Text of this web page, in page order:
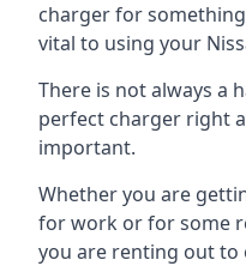
charger for
vital to using your
There is not always a
perfect charger right
important.
Whether you are
for work or for some
you are renting out